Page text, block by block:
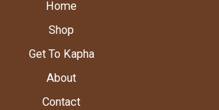
Home
Shop
Get To Kapha
About
Contact